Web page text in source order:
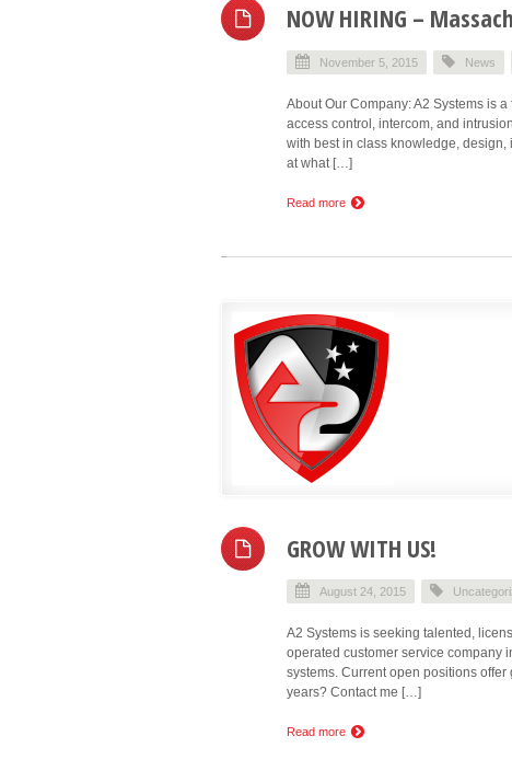
NOW HIRING –
November 5, 2015 News
About Our Company: A2 Systems is
access control, intercom, and
with best in class knowledge,
at what […]
Read more
GROW WITH US!
August 24, 2015
A2 Systems is seeking talented,
operated customer service company
systems. Current open positions
years? Contact me […]
Read more